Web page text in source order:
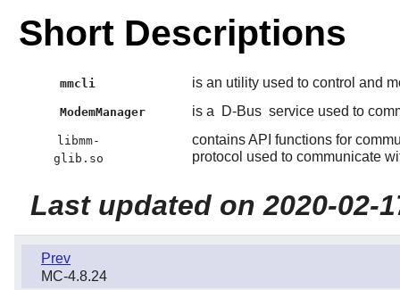
Short Descriptions
mmcli is an utility used to control and
ModemManager is a D-Bus service used to
libmm-
glib.so
contains API functions for
protocol used to communicate
Last updated on 2020-02-
Prev
MC-4.8.24